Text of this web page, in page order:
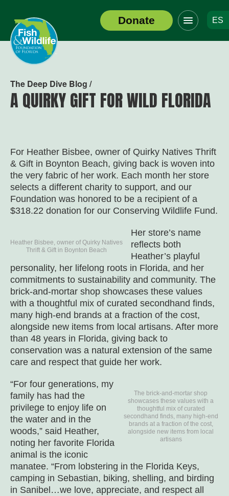
Header
Logo
Donate
Click
to
toggle
navigation
ES
The Deep Dive Blog /
A QUIRKY GIFT FOR WILD FLORIDA
For Heather Bisbee, owner of Quirky Natives Thrift
& Gift in Boynton Beach, giving back is woven into
the very fabric of her work. Each month her store
selects a different charity to support, and our
Foundation was honored to be a recipient of a
$318.22 donation for our Conserving Wildlife Fund.
Heather Bisbee, owner of Quirky Natives
Thrift & Gift in Boynton Beach
Her store’s name
reflects both
Heather’s playful
personality, her lifelong roots in Florida, and her
commitments to sustainability and community. The
brick-and-mortar shop showcases these values
with a thoughtful mix of curated secondhand finds,
many high-end brands at a fraction of the cost,
alongside new items from local artisans. After more
than 48 years in Florida, giving back to
conservation was a natural extension of the same
care and respect that guide her work.
The brick-and-mortar shop
showcases these values with a
thoughtful mix of curated
secondhand finds, many high-end
brands at a fraction of the cost,
alongside new items from local
artisans
“For four generations, my
family has had the
privilege to enjoy life on
the water and in the
woods,” said Heather,
noting her favorite Florida
animal is the iconic
manatee. “From lobstering in the Florida Keys,
camping in Sebastian, biking, shelling, and birding
in Sanibel…we love, appreciate, and respect all